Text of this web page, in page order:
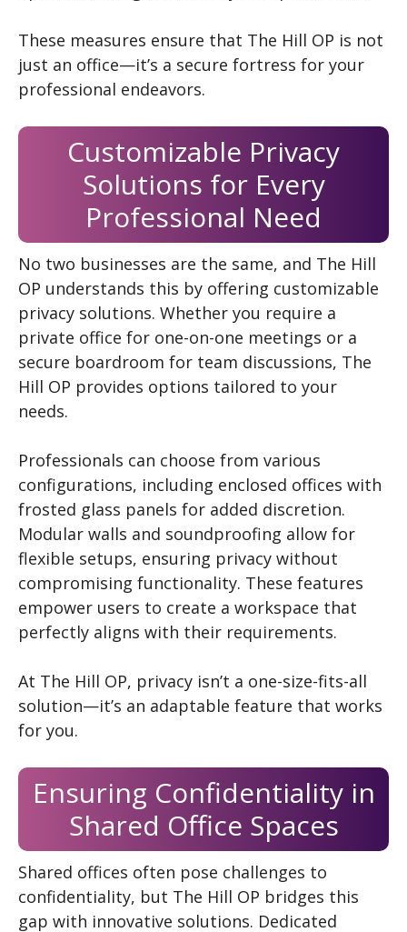
These measures ensure that The Hill OP is not
just an office—it’s a secure fortress for your
professional endeavors.
Customizable Privacy
Solutions for Every
Professional Need
No two businesses are the same, and The Hill
OP understands this by offering customizable
privacy solutions. Whether you require a
private office for one-on-one meetings or a
secure boardroom for team discussions, The
Hill OP provides options tailored to your
needs.
Professionals can choose from various
configurations, including enclosed offices with
frosted glass panels for added discretion.
Modular walls and soundproofing allow for
flexible setups, ensuring privacy without
compromising functionality. These features
empower users to create a workspace that
perfectly aligns with their requirements.
At The Hill OP, privacy isn’t a one-size-fits-all
solution—it’s an adaptable feature that works
for you.
Ensuring Confidentiality in
Shared Office Spaces
Shared offices often pose challenges to
confidentiality, but The Hill OP bridges this
gap with innovative solutions. Dedicated